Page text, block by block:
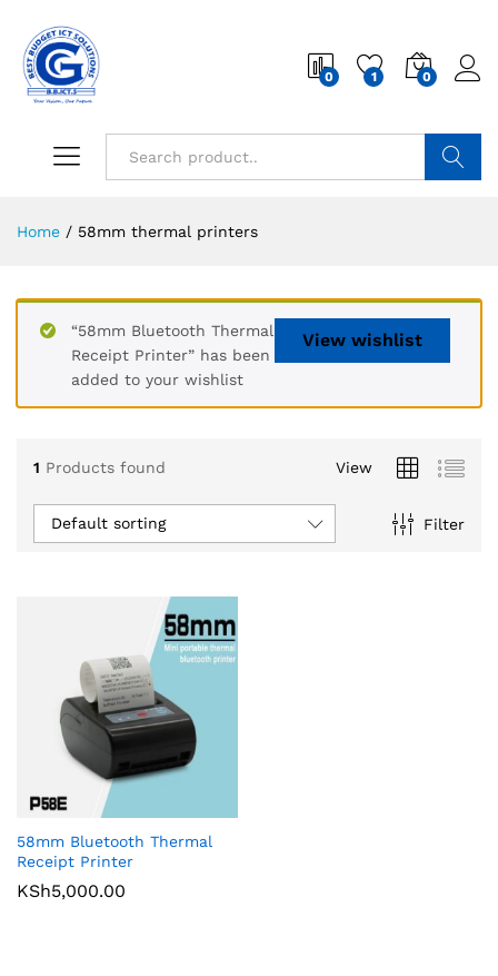
0 1 0
Home / 58mm thermal printers
View wishlist
“58mm Bluetooth Thermal
Receipt Printer” has been
added to your wishlist
1 Products found View
Filter
Default sorting
58mm Bluetooth Thermal
Receipt Printer
KSh5,000.00